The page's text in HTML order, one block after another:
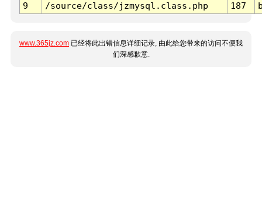
9
/source/class/jzmysql.class.php 187
www.365jz.com 已经将此出错信息详细记录, 由此给您带来的访问不便我
们深感歉意.